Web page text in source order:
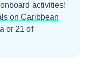
activities!
on Caribbean
or 21 of